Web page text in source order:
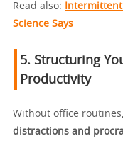
Read also:
Science Says
5. Structuring
Productivity
Without office
distractions and